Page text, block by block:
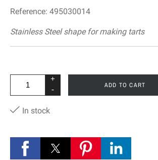
Reference: 495030014
Stainless Steel shape for making tarts
+
-
ADD TO CART
In stock